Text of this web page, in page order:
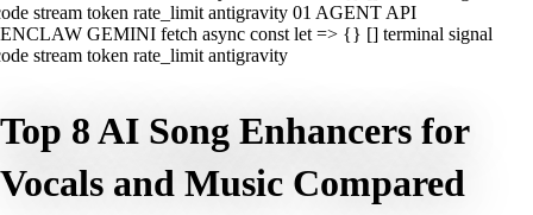
stream token rate_limit antigravity 01 AGENT API
GEMINI fetch async const let => {} [] terminal signal
stream token rate_limit antigravity
Top 8 AI Song Enhancers for
Vocals and Music Compared